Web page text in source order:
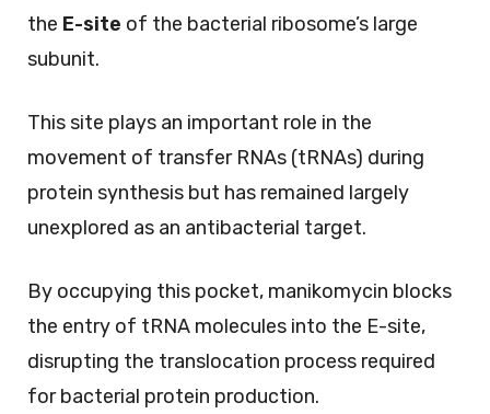
the E-site of the bacterial ribosome’s large
subunit.
This site plays an important role in the
movement of transfer RNAs (tRNAs) during
protein synthesis but has remained largely
unexplored as an antibacterial target.
By occupying this pocket, manikomycin blocks
the entry of tRNA molecules into the E-site,
disrupting the translocation process required
for bacterial protein production.